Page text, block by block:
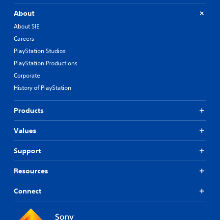
About
About SIE
Careers
PlayStation Studios
PlayStation Productions
Corporate
History of PlayStation
Products
Values
Support
Resources
Connect